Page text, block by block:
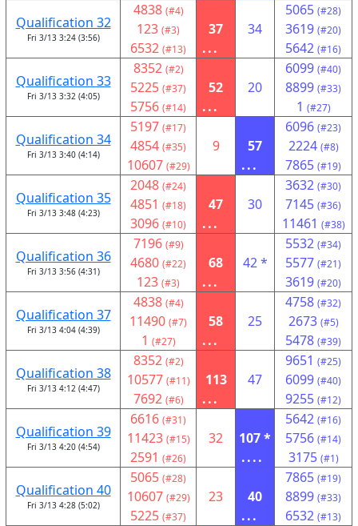
Qualification 32
Fri 3/13 3:24 (3:56)
4838 (#4)
123 (#3)
6532 (#13)
37
...
34
5065 (#28)
3619 (#20)
5642 (#16)
Qualification 33
Fri 3/13 3:32 (4:05)
8352 (#2)
5225 (#37)
5756 (#14)
52
...
20
6099 (#40)
8899 (#33)
1 (#27)
Qualification 34
Fri 3/13 3:40 (4:14)
5197 (#17)
4854 (#35)
10607 (#29)
9
57
...
6096 (#23)
2224 (#8)
7865 (#19)
Qualification 35
Fri 3/13 3:48 (4:23)
2048 (#24)
4851 (#18)
3096 (#10)
47
...
30
3632 (#30)
7145 (#36)
11461 (#38)
Qualification 36
Fri 3/13 3:56 (4:31)
7196 (#9)
4680 (#22)
123 (#3)
68
...
42 *
5532 (#34)
5577 (#21)
3619 (#20)
Qualification 37
Fri 3/13 4:04 (4:39)
4838 (#4)
11490 (#7)
1 (#27)
58
...
25
4758 (#32)
2673 (#5)
5478 (#39)
Qualification 38
Fri 3/13 4:12 (4:47)
8352 (#2)
10577 (#11)
7692 (#6)
113
...
47
9651 (#25)
6099 (#40)
9255 (#12)
Qualification 39
Fri 3/13 4:20 (4:54)
6616 (#31)
11423 (#15)
2591 (#26)
32
107 *
....
5642 (#16)
5756 (#14)
3175 (#1)
Qualification 40
Fri 3/13 4:28 (5:02)
5065 (#28)
10607 (#29)
5225 (#37)
23
40
...
7865 (#19)
8899 (#33)
6532 (#13)